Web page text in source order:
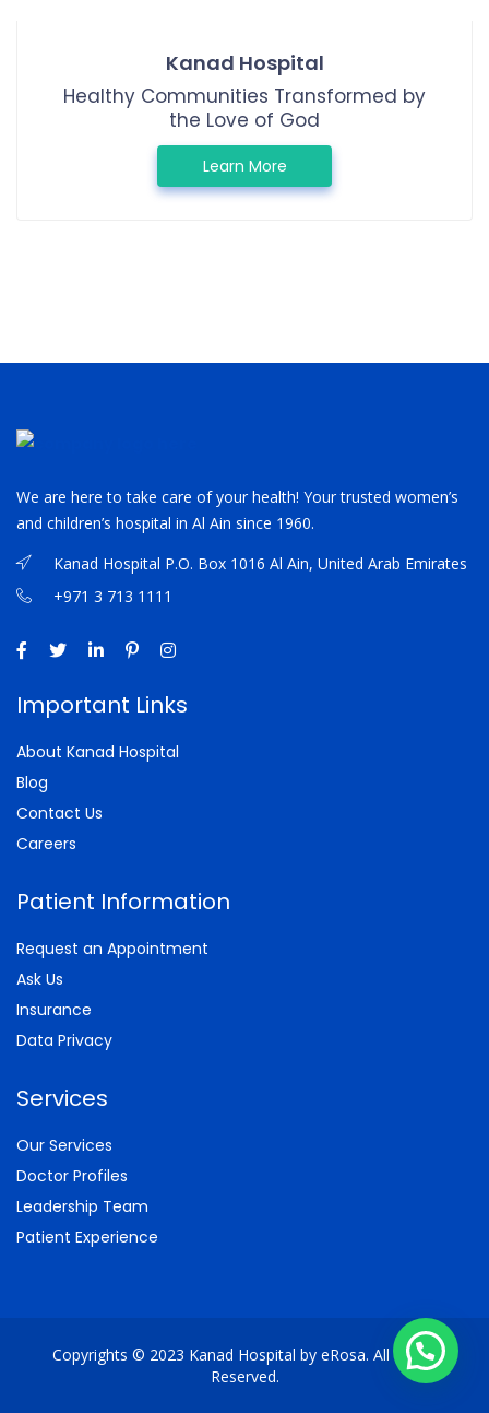
Kanad Hospital
Healthy Communities Transformed by
the Love of God
Learn More
We are here to take care of your health! Your trusted women’s
and children’s hospital in Al Ain since 1960.
Kanad Hospital P.O. Box 1016 Al Ain, United Arab Emirates
+971 3 713 1111
Important Links
About Kanad Hospital
Blog
Contact Us
Careers
Patient Information
Request an Appointment
Ask Us
Insurance
Data Privacy
Services
Our Services
Doctor Profiles
Leadership Team
Patient Experience
Copyrights © 2023 Kanad Hospital by eRosa. All Rights
Reserved.